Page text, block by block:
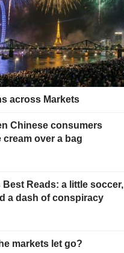
across Markets
Chinese consumers
over a bag
Best Reads: a little soccer,
a dash of conspiracy
markets let go?